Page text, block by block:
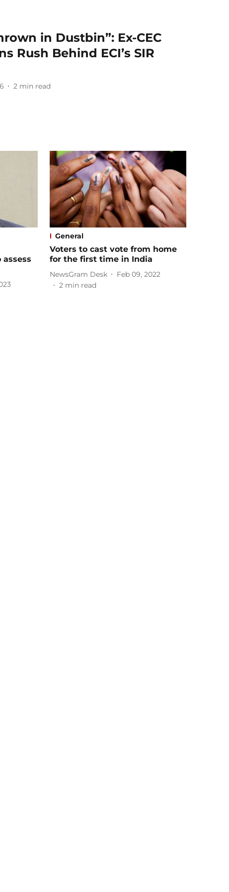
in Dustbin”: Ex-CEC
Rush Behind ECI’s SIR
2 min read
General
Voters to cast vote from home
for the first time in India
NewsGram Desk
Feb 09, 2022
2 min read